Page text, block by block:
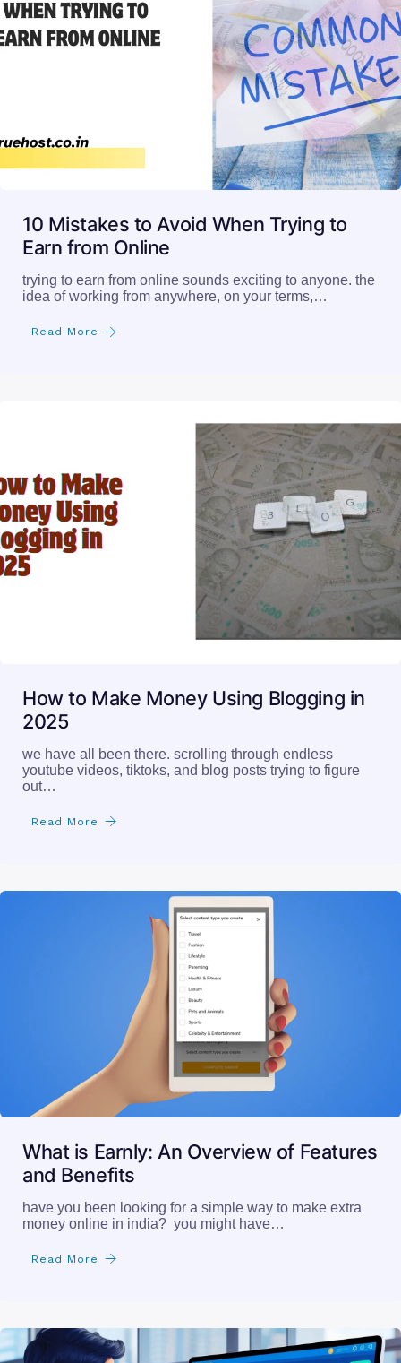
10 Mistakes to Avoid When Trying to
Earn from Online
trying to earn from online sounds exciting to anyone. the
idea of working from anywhere, on your terms,…
Read More
How to Make Money Using Blogging in
2025
we have all been there. scrolling through endless
youtube videos, tiktoks, and blog posts trying to figure
out…
Read More
What is Earnly: An Overview of Features
and Benefits
have you been looking for a simple way to make extra
money online in india? you might have…
Read More